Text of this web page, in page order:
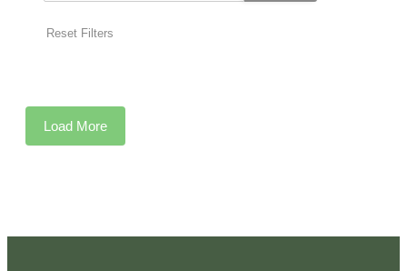
Reset Filters
Load More